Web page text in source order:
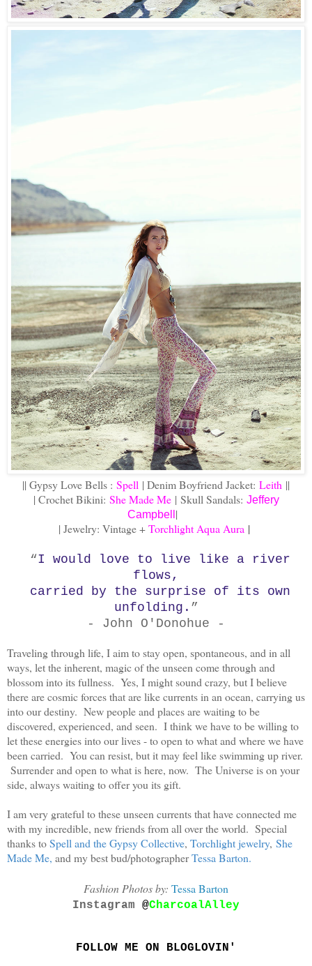
|| Gypsy Love Bells : Spell | Denim Boyfriend Jacket: Leith ||
| Crochet Bikini: She Made Me| Skull Sandals: Jeffery
Campbell |
| Jewelry: Vintage +Torchlight Aqua Aura |
“I would love to live like a river
flows,
carried by the surprise of its own
unfolding. ”
- John O'Donohue -
Traveling through life, I aim to stay open, spontaneous, and in all
ways, let the inherent, magic of the unseen come through and
blossom into its fullness. Yes, I might sound crazy, but I believe
there are cosmic forces that are like currents in an ocean, carrying us
into our destiny. New people and places are waiting to be
discovered, experienced, and seen. I think we have to be willing to
let these energies into our lives - to open to what and where we have
been carried. You can resist, but it may feel like swimming up river.
Surrender and open to what is here, now. The Universe is on your
side, always waiting to offer you its gift.
I am very grateful to these unseen currents that have connected me
with my incredible, new friends from all over the world. Special
thanks toSpell and the Gypsy Collective, Torchlight jewelry, She
Made Me, and my best bud/photographerTessa Barton.
Fashion Photos by: Tessa Barton
Instagram @CharcoalAlley
FOLLOW ME ON BLOGLOVIN'